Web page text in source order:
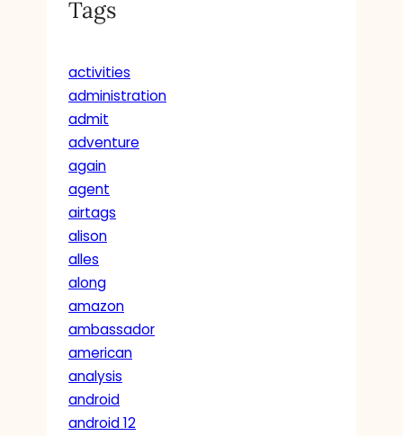
Tags
activities
administration
admit
adventure
again
agent
airtags
alison
alles
along
amazon
ambassador
american
analysis
android
android 12